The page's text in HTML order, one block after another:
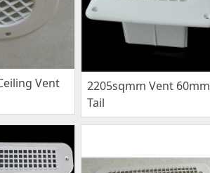
Vent
2205sqmm Vent 60mm
Tail